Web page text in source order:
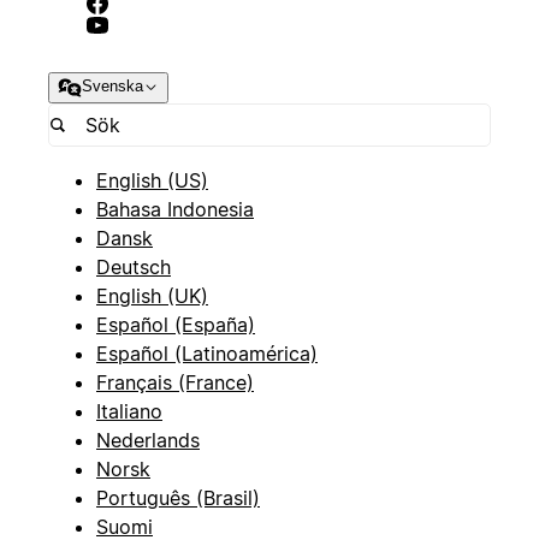
Svenska
English (US)
Bahasa Indonesia
Dansk
Deutsch
English (UK)
Español (España)
Español (Latinoamérica)
Français (France)
Italiano
Nederlands
Norsk
Português (Brasil)
Suomi